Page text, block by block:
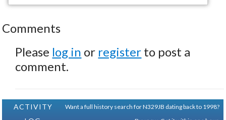
Comments
Please log in or register to post a
comment.
ACTIVITY
Want a full history search for N329JB dating back to 1998?